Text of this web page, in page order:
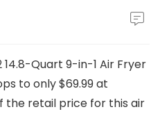
14.8-Quart 9-in-1 Air Fryer
to only $69.99 at
the retail price for this air